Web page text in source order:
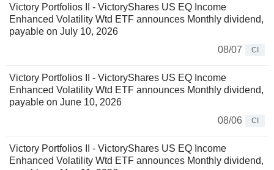
Victory Portfolios II - VictoryShares US EQ Income
Enhanced Volatility Wtd ETF announces Monthly dividend,
payable on July 10, 2026
08/07
CI
Victory Portfolios II - VictoryShares US EQ Income
Enhanced Volatility Wtd ETF announces Monthly dividend,
payable on June 10, 2026
08/06
CI
Victory Portfolios II - VictoryShares US EQ Income
Enhanced Volatility Wtd ETF announces Monthly dividend,